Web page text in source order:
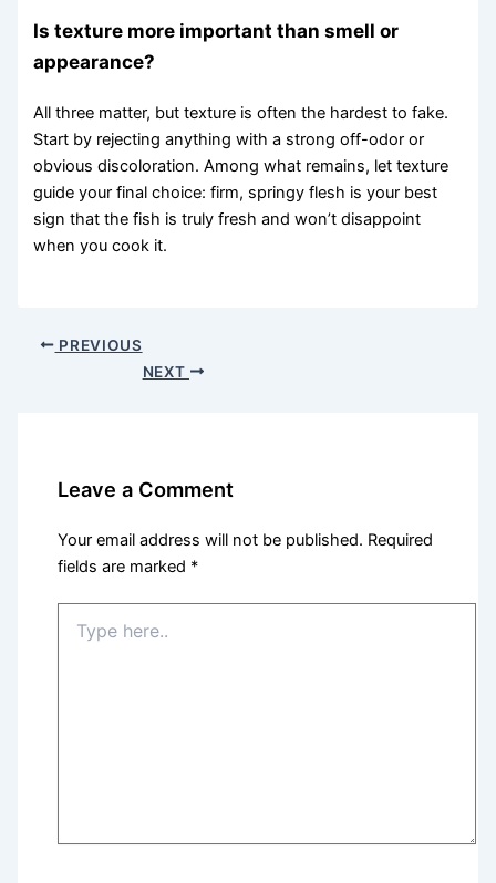
Is texture more important than smell or
appearance?
All three matter, but texture is often the hardest to fake.
Start by rejecting anything with a strong off-odor or
obvious discoloration. Among what remains, let texture
guide your final choice: firm, springy flesh is your best
sign that the fish is truly fresh and won’t disappoint
when you cook it.
PREVIOUS
NEXT
Leave a Comment
Your email address will not be published. Required
fields are marked *
here..